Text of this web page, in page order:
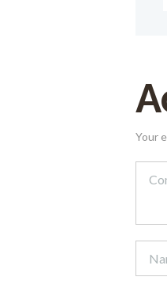
Your